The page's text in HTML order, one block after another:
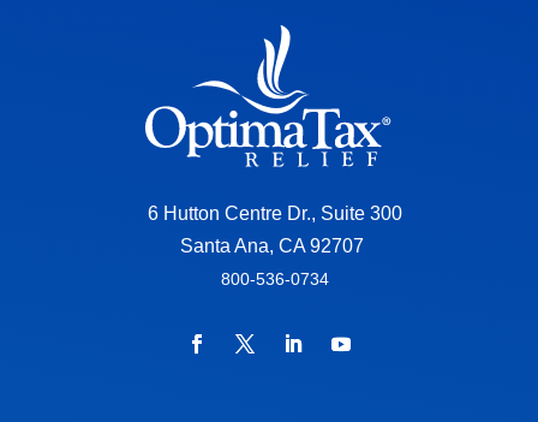
6 Hutton Centre Dr., Suite 300
Santa Ana, CA 92707
800-536-0734